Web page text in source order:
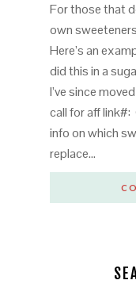
For those that
own
Here’s an
did this in a
I’ve since
call for aff link#:
info on which
replace…